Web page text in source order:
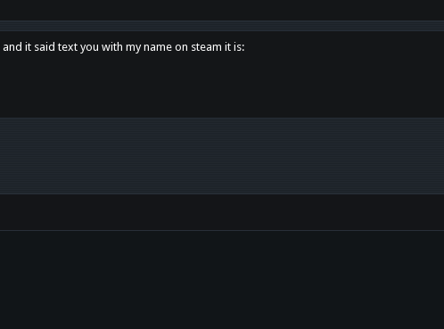
it said text you with my name on steam it is: